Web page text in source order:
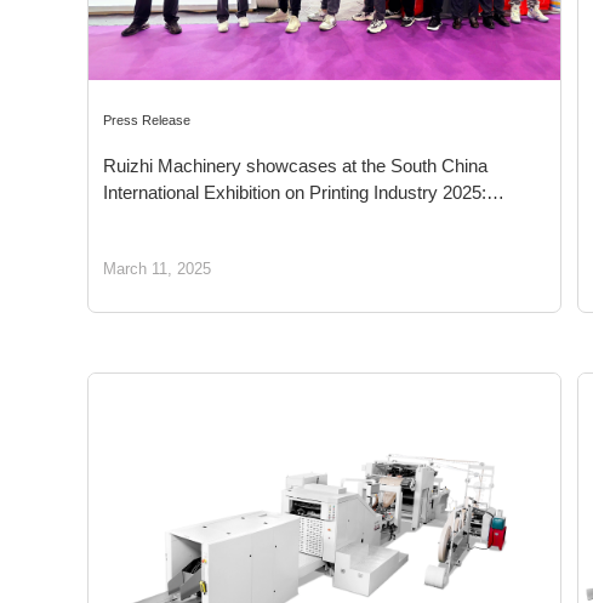
Press Release
Ruizhi Machinery showcases at the South China
International Exhibition on Printing Industry 2025:
March 11, 2025